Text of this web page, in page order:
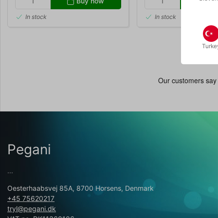
In stock In stock
Pegani
...
Oesterhaabsvej 85A, 8700 Horsens, Denmark
+45 75620217
tryl@pegani.dk